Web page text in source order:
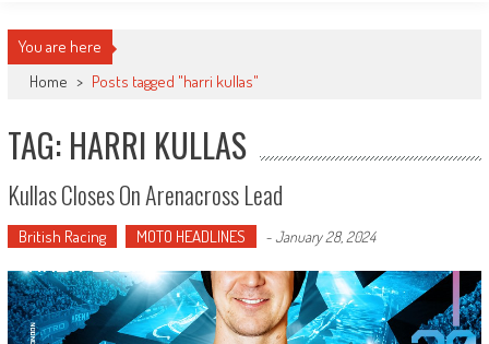
You are here
Home > Posts tagged "harri kullas"
TAG: HARRI KULLAS
Kullas Closes On Arenacross Lead
British Racing MOTO HEADLINES -January 28, 2024